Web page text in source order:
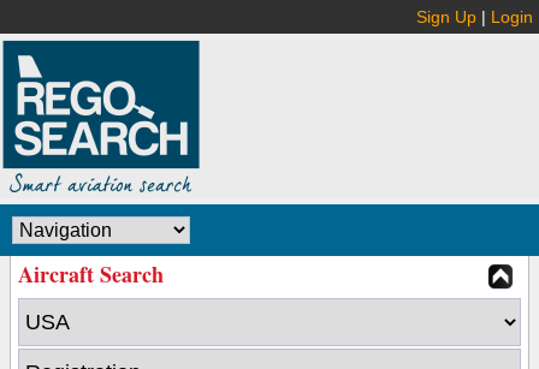
Sign Up | Login
Aircraft Search